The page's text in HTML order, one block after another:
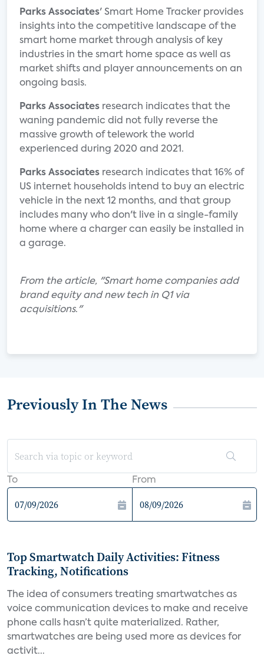
Parks Associates' Smart Home Tracker provides
insights into the competitive landscape of the
smart home market through analysis of key
industries in the smart home space as well as
market shifts and player announcements on an
ongoing basis.
Parks Associates research indicates that the
waning pandemic did not fully reverse the
massive growth of telework the world
experienced during 2020 and 2021.
Parks Associates research indicates that 16% of
US internet households intend to buy an electric
vehicle in the next 12 months, and that group
includes many who don't live in a single-family
home where a charger can easily be installed in
a garage.
From the article, "Smart home companies add
brand equity and new tech in Q1 via
acquisitions."
Previously In The News
To From
Top Smartwatch Daily Activities: Fitness
Tracking, Notifications
The idea of consumers treating smartwatches as
voice communication devices to make and receive
phone calls hasn’t quite materialized. Rather,
smartwatches are being used more as devices for
activit...